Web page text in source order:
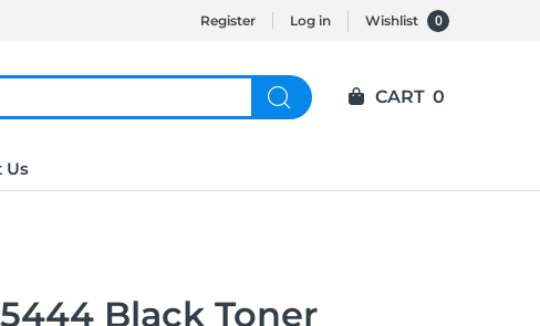
Register Log in Wishlist 0
Us
CART 0
Black Toner